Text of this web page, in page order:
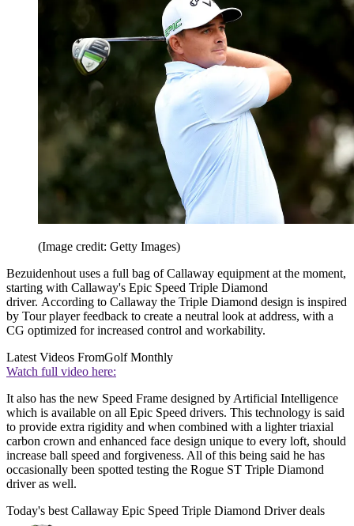
(Image credit: Getty Images)
Bezuidenhout uses a full bag of Callaway equipment at the moment,
starting with Callaway's Epic Speed Triple Diamond
driver. According to Callaway the Triple Diamond design is inspired
by Tour player feedback to create a neutral look at address, with a
CG optimized for increased control and workability.
Latest Videos FromGolf Monthly
Watch full video here:
It also has the new Speed Frame designed by Artificial Intelligence
which is available on all Epic Speed drivers. This technology is said
to provide extra rigidity and when combined with a lighter triaxial
carbon crown and enhanced face design unique to every loft, should
increase ball speed and forgiveness. All of this being said he has
occasionally been spotted testing the Rogue ST Triple Diamond
driver as well.
Today's best Callaway Epic Speed Triple Diamond Driver deals